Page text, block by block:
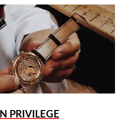
PRIVILEGE